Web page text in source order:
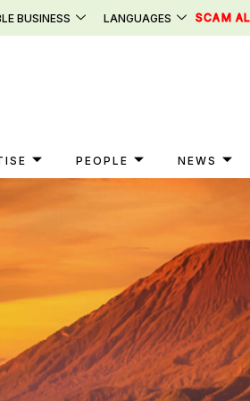
BUSINESS LANGUAGES SCAM
PEOPLE NEWS